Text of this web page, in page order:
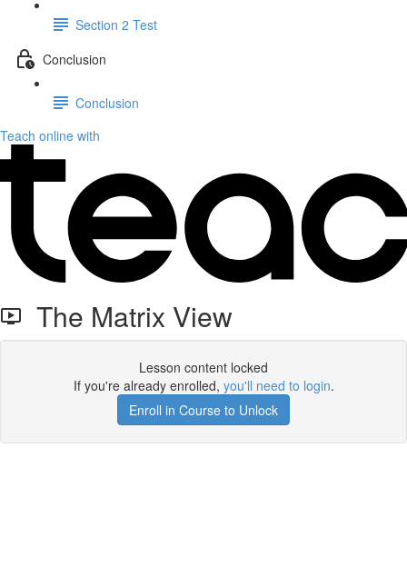
Section 2 Test
Conclusion
Conclusion
Teach online with
The Matrix View
Lesson content locked
If you're already enrolled, you'll need to login.
Enroll in Course to Unlock